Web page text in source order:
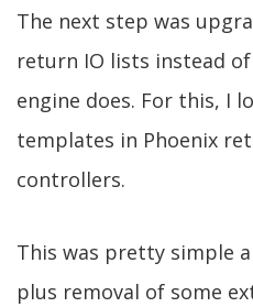
The next step was
return IO lists instead
engine does. For this, I
templates in Phoenix
controllers.
This was pretty simple
plus removal of some